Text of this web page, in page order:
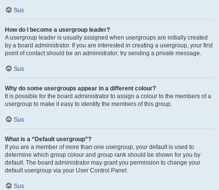
Sus
How do I become a usergroup leader?
A usergroup leader is usually assigned when usergroups are initially created
by a board administrator. If you are interested in creating a usergroup, your first
point of contact should be an administrator; try sending a private message.
Sus
Why do some usergroups appear in a different colour?
It is possible for the board administrator to assign a colour to the members of a
usergroup to make it easy to identify the members of this group.
Sus
What is a “Default usergroup”?
If you are a member of more than one usergroup, your default is used to
determine which group colour and group rank should be shown for you by
default. The board administrator may grant you permission to change your
default usergroup via your User Control Panel.
Sus